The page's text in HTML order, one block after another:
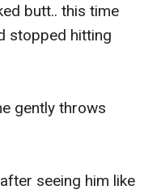
butt.. this time
stopped hitting
gently throws
seeing him like